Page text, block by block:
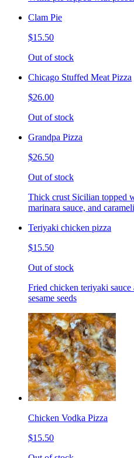
Clam Pie
$15.50
Out of stock
Chicago Stuffed Meat Pizza
$26.00
Out of stock
Grandpa Pizza
$26.50
Out of stock
Thick crust Sicilian topped
marinara sauce, and
Teriyaki chicken pizza
$15.50
Out of stock
Fried chicken teriyaki
sesame seeds
Chicken Vodka Pizza
$15.50